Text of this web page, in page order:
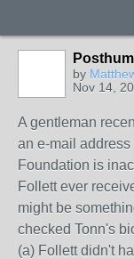
by
Nov 14,
A gentleman
an e-mail
Foundation is
Follett ever
might be
checked Tonn's
(a) Follett didn't